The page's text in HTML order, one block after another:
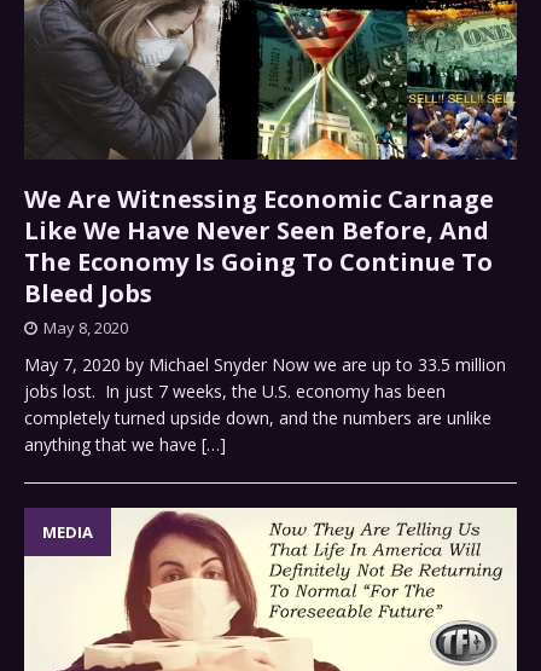
We Are Witnessing Economic Carnage
Like We Have Never Seen Before, And
The Economy Is Going To Continue To
Bleed Jobs
May 8, 2020
May 7, 2020 by Michael Snyder Now we are up to 33.5 million
jobs lost. In just 7 weeks, the U.S. economy has been
completely turned upside down, and the numbers are unlike
anything that we have […]
MEDIA